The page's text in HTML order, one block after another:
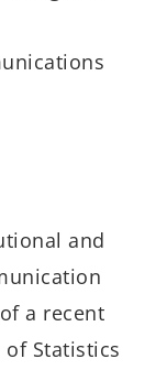
and
a recent
Statistics